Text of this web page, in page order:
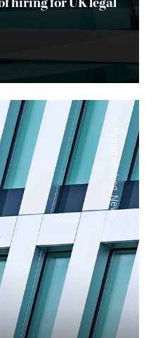
Hybrid working
,
News